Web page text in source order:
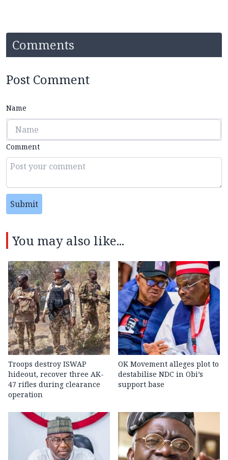
Comments
Post Comment
Name
Comment
Submit
You may also like...
Troops destroy ISWAP
hideout, recover three AK-
47 rifles during clearance
operation
OK Movement alleges plot to
destabilise NDC in Obi’s
support base